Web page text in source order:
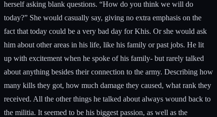
herself asking blank questions. “How do you think we will do
today?” She would casually say, giving no extra emphasis on the
fact that today could be a very bad day for Khis. Or she would ask
him about other areas in his life, like his family or past jobs. He lit
up with excitement when he spoke of his family- but rarely talked
about anything besides their connection to the army. Describing how
many kills they got, how much damage they caused, what rank they
received. All the other things he talked about always wound back to
the militia. It seemed to be his biggest passion, as well as the